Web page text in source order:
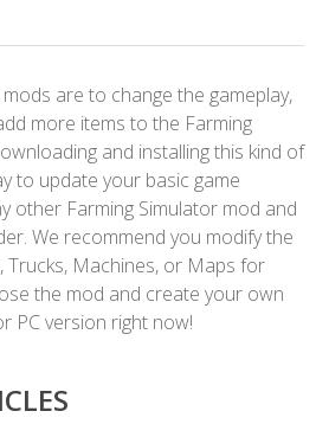
are to change the gameplay,
more items to the Farming
and installing this kind of
to update your basic game
other Farming Simulator mod and
We recommend you modify the
Trucks, Machines, or Maps for
the mod and create your own
PC version right now!